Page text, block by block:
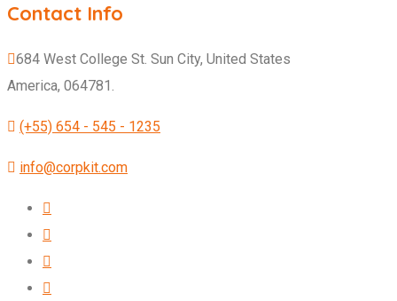
Contact Info
684 West College St. Sun City, United States
America, 064781.
(+55) 654 - 545 - 1235
info@corpkit.com